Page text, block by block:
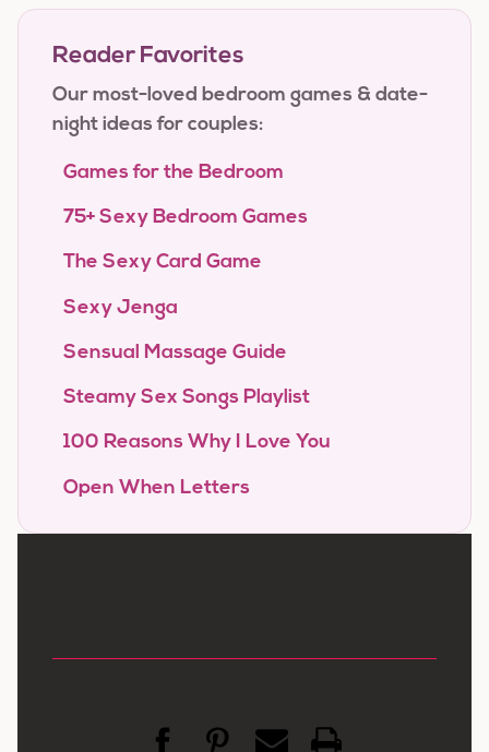
Reader Favorites
Our most-loved bedroom games & date-
night ideas for couples:
Games for the Bedroom
75+ Sexy Bedroom Games
The Sexy Card Game
Sexy Jenga
Sensual Massage Guide
Steamy Sex Songs Playlist
100 Reasons Why I Love You
Open When Letters